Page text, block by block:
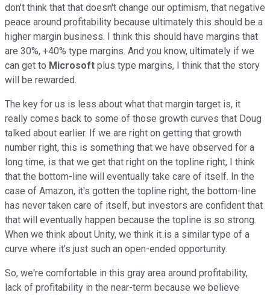
don't think that that doesn't change our optimism, that negative
peace around profitability because ultimately this should be a
higher margin business. I think this should have margins that
are 30%, +40% type margins. And you know, ultimately if we
can get to Microsoft plus type margins, I think that the story
will be rewarded.
The key for us is less about what that margin target is, it
really comes back to some of those growth curves that Doug
talked about earlier. If we are right on getting that growth
number right, this is something that we have observed for a
long time, is that we get that right on the topline right, I think
that the bottom-line will eventually take care of itself. In the
case of Amazon, it's gotten the topline right, the bottom-line
has never taken care of itself, but investors are confident that
that will eventually happen because the topline is so strong.
When we think about Unity, we think it is a similar type of a
curve where it's just such an open-ended opportunity.
So, we're comfortable in this gray area around profitability,
lack of profitability in the near-term because we believe